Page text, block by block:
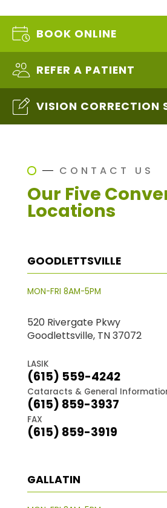
BOOK ONLINE
REFER A PATIENT
VISION CORRECTION
CONTACT US
Our Five
Locations
GOODLETTSVILLE
MON-FRI 8AM-5PM
520 Rivergate Pkwy
Goodlettsville, TN 37072
LASIK
(615) 559-4242
Cataracts & General
(615) 859-3937
FAX
(615) 859-3919
GALLATIN